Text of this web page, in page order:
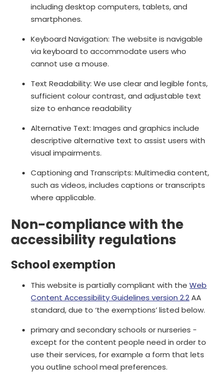
including desktop computers, tablets, and
smartphones.
Keyboard Navigation: The website is navigable
via keyboard to accommodate users who
cannot use a mouse.
Text Readability: We use clear and legible fonts,
sufficient colour contrast, and adjustable text
size to enhance readability
Alternative Text: Images and graphics include
descriptive alternative text to assist users with
visual impairments.
Captioning and Transcripts: Multimedia content,
such as videos, includes captions or transcripts
where applicable.
Non-compliance with the
accessibility regulations
School exemption
This website is partially compliant with theWeb
Content Accessibility Guidelines version 2.2AA
standard, due to ‘the exemptions’ listed below.
primary and secondary schools or nurseries -
except for the content people need in order to
use their services, for example a form that lets
you outline school meal preferences.